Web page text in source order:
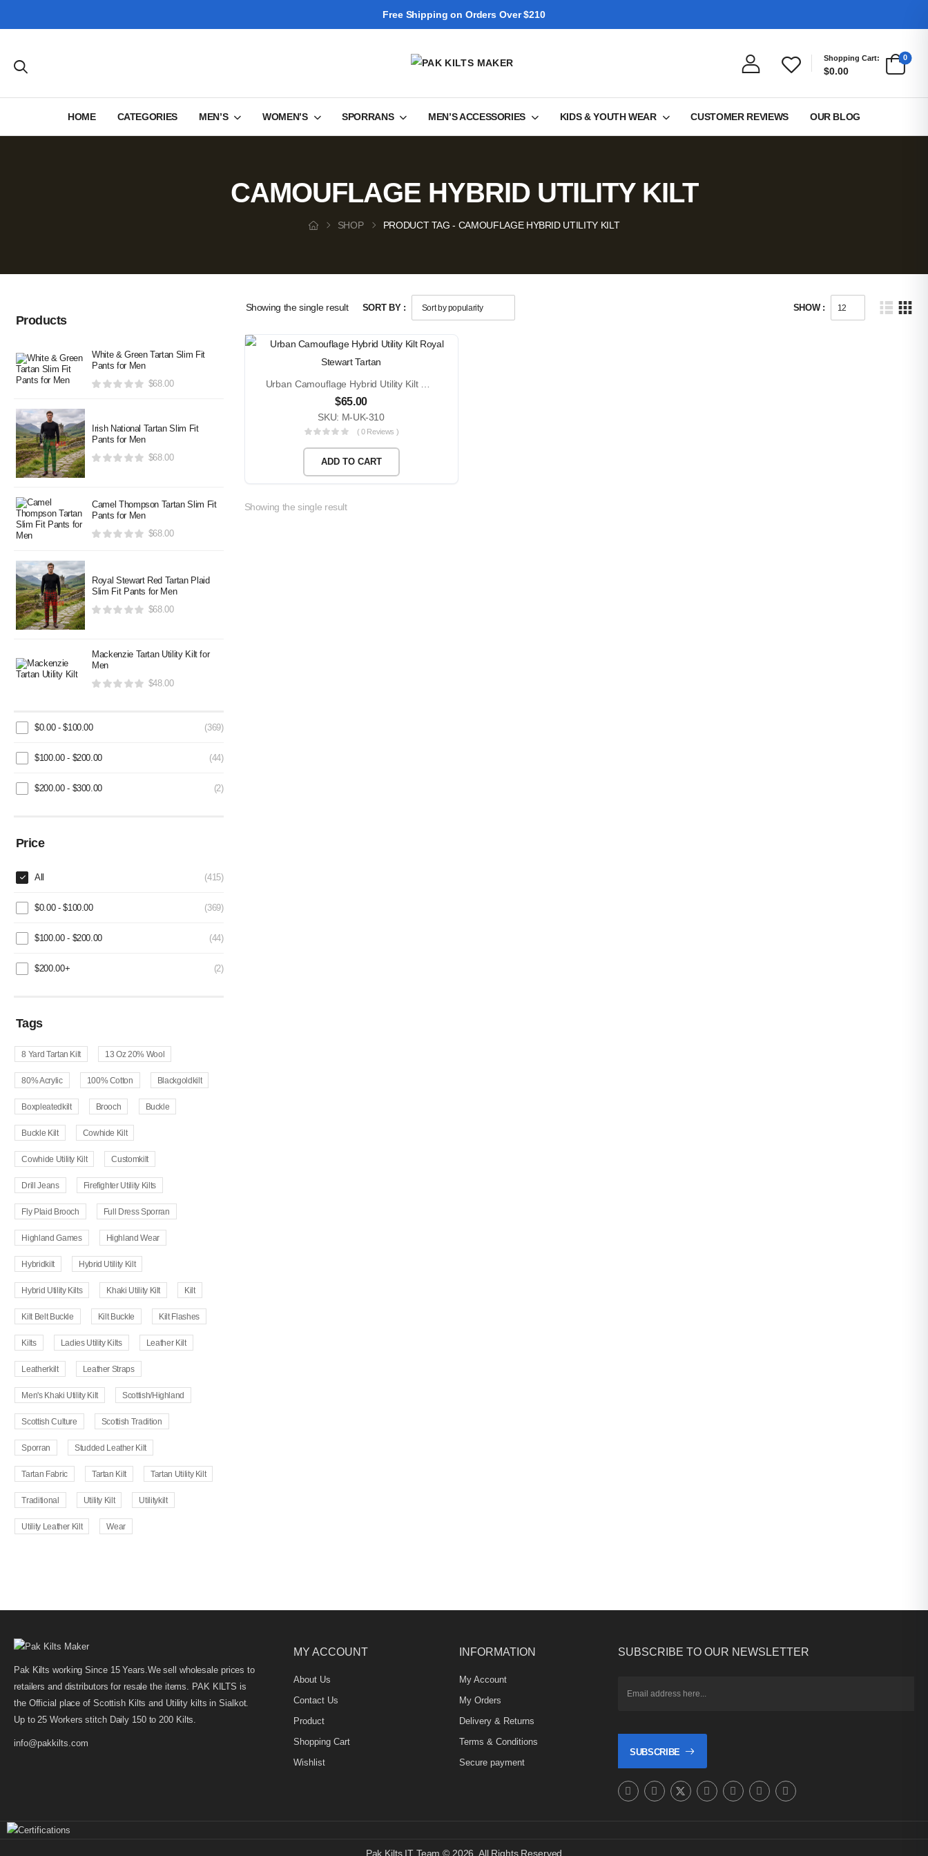
Free Shipping on Orders Over $210
Shopping Cart:
$0.00
0
HOME CATEGORIES MEN’S WOMEN’S SPORRANS MEN’S ACCESSORIES KIDS & YOUTH WEAR CUSTOMER REVIEWS OUR BLOG
CAMOUFLAGE HYBRID UTILITY KILT
SHOP PRODUCT TAG - CAMOUFLAGE HYBRID UTILITY KILT
Products
White & Green Tartan Slim Fit
Pants for Men
$68.00
Irish National Tartan Slim Fit
Pants for Men
$68.00
Camel Thompson Tartan Slim Fit
Pants for Men
$68.00
Royal Stewart Red Tartan Plaid
Slim Fit Pants for Men
$68.00
Mackenzie Tartan Utility Kilt for
Men
$48.00
$0.00-$100.00 (369)
$100.00- $200.00 (44)
$200.00- $300.00 (2)
Price
All (415)
$0.00-$100.00 (369)
$100.00- $200.00 (44)
$200.00+ (2)
Tags
8 Yard Tartan Kilt 13 Oz 20% Wool
80% Acrylic 100% Cotton Blackgoldkilt
Boxpleatedkilt Brooch Buckle
Buckle Kilt Cowhide Kilt
Cowhide Utility Kilt Customkilt
Drill Jeans Firefighter Utility Kilts
Fly Plaid Brooch Full Dress Sporran
Highland Games Highland Wear
Hybridkilt Hybrid Utility Kilt
Hybrid Utility Kilts Khaki Utility Kilt Kilt
Kilt Belt Buckle Kilt Buckle Kilt Flashes
Kilts Ladies Utility Kilts Leather Kilt
Leatherkilt Leather Straps
Men's Khaki Utility Kilt Scottish/Highland
Scottish Culture Scottish Tradition
Sporran Studded Leather Kilt
Tartan Fabric Tartan Kilt Tartan Utility Kilt
Traditional Utility Kilt Utilitykilt
Utility Leather Kilt Wear
Showing the single result SORT BY : SHOW :
$65.00
SKU: M-UK-310
( 0 Reviews )
ADD TO CART
Showing the single result
Pak Kilts working Since 15 Years.We sell wholesale prices to
retailers and distributors for resale the items. PAK KILTS is
the Official place of Scottish Kilts and Utility kilts in Sialkot.
Up to 25 Workers stitch Daily 150 to 200 Kilts.
info@pakkilts.com
MY ACCOUNT
About Us
Contact Us
Product
Shopping Cart
Wishlist
INFORMATION
My Account
My Orders
Delivery & Returns
Terms & Conditions
Secure payment
SUBSCRIBE TO OUR NEWSLETTER
SUBSCRIBE
Pak Kilts IT Team © 2026. All Rights Reserved